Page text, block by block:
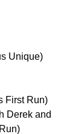
Unique)
First Run)
Derek and